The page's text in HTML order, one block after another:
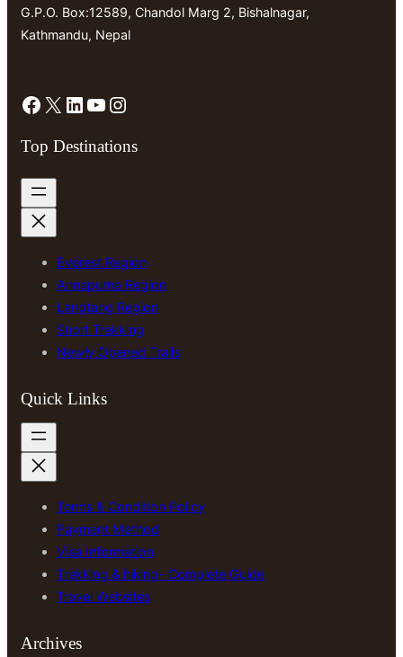
G.P.O. Box:12589, Chandol Marg 2, Bishalnagar,
Kathmandu, Nepal
Facebook X LinkedIn YouTube Instagram
Top Destinations
Everest Region
Annapurna Region
Langtang Region
Short Trekking
Newly Opened Trails
Quick Links
Terms & Condition Policy
Payment Method
Visa Information
Trekking & hiking- Complete Guide
Travel Websites
Archives